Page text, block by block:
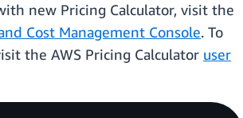
new Pricing Calculator, visit the
Cost Management Console. To
the AWS Pricing Calculator user